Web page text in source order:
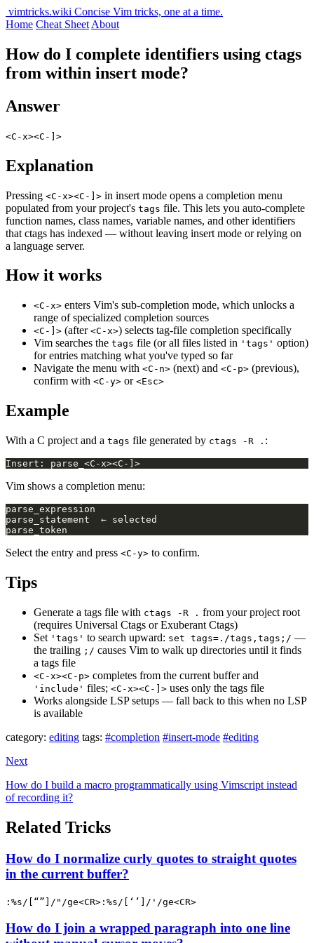
vimtricks.wiki Concise Vim tricks, one at a time.
Home Cheat Sheet About
How do I complete identifiers using ctags
from within insert mode?
Answer
<C-x><C-]>
Explanation
Pressing <C-x><C-]> in insert mode opens a completion menu
populated from your project's tags file. This lets you auto-complete
function names, class names, variable names, and other identifiers
that ctags has indexed — without leaving insert mode or relying on
a language server.
How it works
<C-x> enters Vim's sub-completion mode, which unlocks a
range of specialized completion sources
<C-]> (after <C-x>) selects tag-file completion specifically
Vim searches the tags file (or all files listed in 'tags' option)
for entries matching what you've typed so far
Navigate the menu with <C-n> (next) and <C-p> (previous),
confirm with <C-y> or <Esc>
Example
With a C project and a tags file generated by ctags -R . :
Vim shows a completion menu:
Select the entry and press <C-y> to confirm.
Tips
Generate a tags file with ctags -R . from your project root
(requires Universal Ctags or Exuberant Ctags)
Set 'tags' to search upward: set tags=./tags,tags;/ —
the trailing ;/ causes Vim to walk up directories until it finds
a tags file
<C-x><C-p> completes from the current buffer and
'include' files; <C-x><C-]> uses only the tags file
Works alongside LSP setups — fall back to this when no LSP
is available
category: editing tags: #completion #insert-mode #editing
Next
How do I build a macro programmatically using Vimscript instead
of recording it?
Related Tricks
How do I normalize curly quotes to straight quotes
in the current buffer?
:%s/[“”]/"/ge<CR>:%s/[‘’]/'/ge<CR>
How do I join a wrapped paragraph into one line